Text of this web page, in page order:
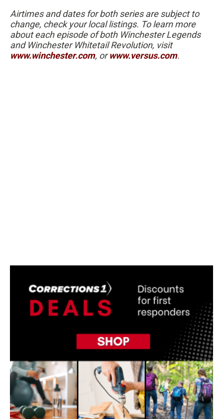
Airtimes and dates for both series are subject to
change, check your local listings. To learn more
about each episode of both Winchester Legends
and Winchester Whitetail Revolution, visit
www.winchester.com, orwww.versus.com.